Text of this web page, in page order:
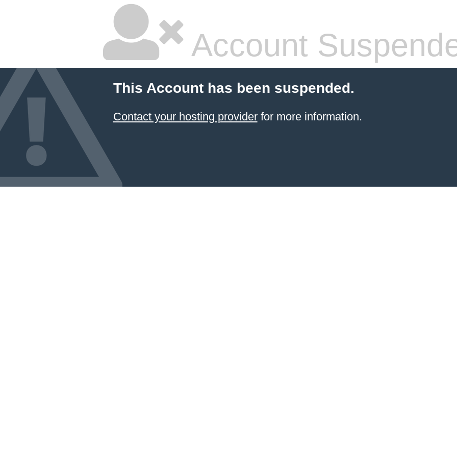
Account
This Account has been suspended.
Contact your hosting providerfor more information.